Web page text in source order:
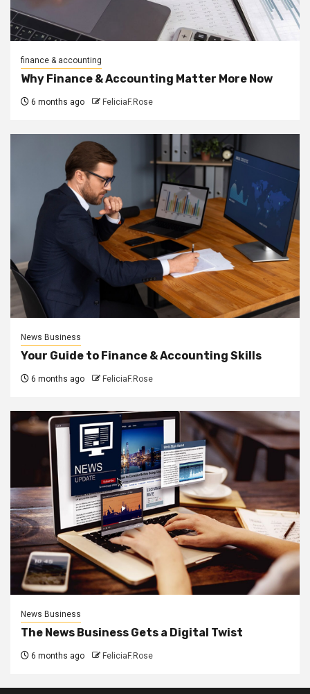
finance & accounting
Why Finance & Accounting Matter More Now
6 months ago FeliciaF.Rose
News Business
Your Guide to Finance & Accounting Skills
6 months ago FeliciaF.Rose
News Business
The News Business Gets a Digital Twist
6 months ago FeliciaF.Rose